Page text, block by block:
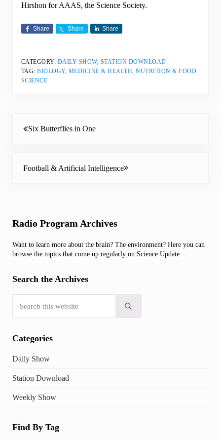
Hirshon for AAAS, the Science Society.
Share Share Share
CATEGORY: DAILY SHOW, STATION DOWNLOAD
TAG:BIOLOGY, MEDICINE & HEALTH,NUTRITION & FOOD
SCIENCE
Six Butterflies in One
Football & Artificial Intelligence
Sidebar
Radio Program Archives
Want to learn more about the brain? The environment? Here you can
browse the topics that come up regularly on Science Update.
Search the Archives
Submit search
Categories
Daily Show
Station Download
Weekly Show
Find By Tag